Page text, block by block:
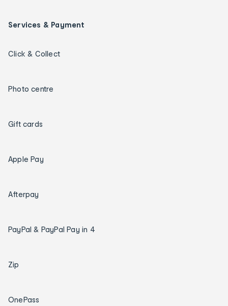
Services & Payment
Click & Collect
Photo centre
Gift cards
Apple Pay
Afterpay
PayPal & PayPal Pay in 4
Zip
OnePass